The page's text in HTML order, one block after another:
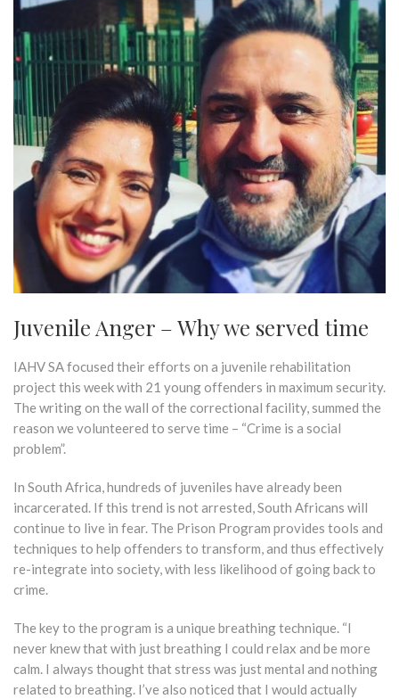
Juvenile Anger – Why we served time
IAHV SA focused their efforts on a juvenile rehabilitation
project this week with 21 young offenders in maximum security.
The writing on the wall of the correctional facility, summed the
reason we volunteered to serve time – “Crime is a social
problem”.
In South Africa, hundreds of juveniles have already been
incarcerated. If this trend is not arrested, South Africans will
continue to live in fear. The Prison Program provides tools and
techniques to help offenders to transform, and thus effectively
re-integrate into society, with less likelihood of going back to
crime.
The key to the program is a unique breathing technique. “I
never knew that with just breathing I could relax and be more
calm. I always thought that stress was just mental and nothing
related to breathing. I’ve also noticed that I would actually